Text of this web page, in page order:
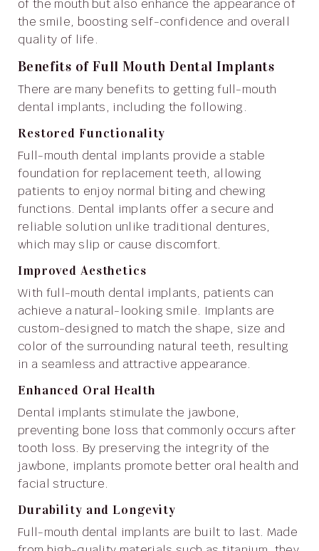
of the mouth but also enhance the appearance of
the smile, boosting self-confidence and overall
quality of life.
Benefits of Full Mouth Dental Implants
There are many benefits to getting full-mouth
dental implants, including the following.
Restored Functionality
Full-mouth dental implants provide a stable
foundation for replacement teeth, allowing
patients to enjoy normal biting and chewing
functions. Dental implants offer a secure and
reliable solution unlike traditional dentures,
which may slip or cause discomfort.
Improved Aesthetics
With full-mouth dental implants, patients can
achieve a natural-looking smile. Implants are
custom-designed to match the shape, size and
color of the surrounding natural teeth, resulting
in a seamless and attractive appearance.
Enhanced Oral Health
Dental implants stimulate the jawbone,
preventing bone loss that commonly occurs after
tooth loss. By preserving the integrity of the
jawbone, implants promote better oral health and
facial structure.
Durability and Longevity
Full-mouth dental implants are built to last. Made